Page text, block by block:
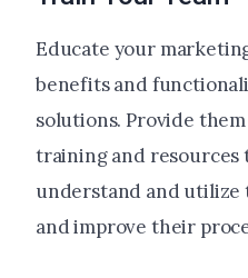
Educate your
benefits and
solutions. Provide
training and resources
understand and utilize
and improve their